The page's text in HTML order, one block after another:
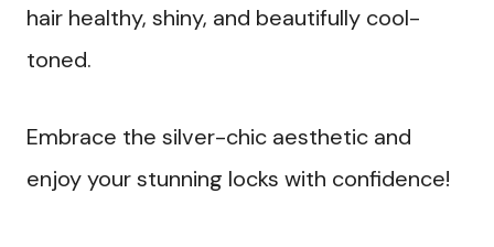
hair healthy, shiny, and beautifully cool-
toned.
Embrace the silver-chic aesthetic and
enjoy your stunning locks with confidence!